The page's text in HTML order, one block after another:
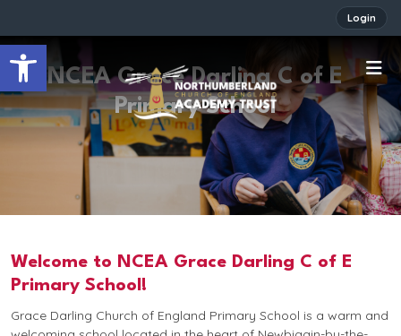
Open toolbar
Login
NCEA Grace Darling C of E
Primary School
Welcome to NCEA Grace Darling C of E
Primary School!
Grace Darling Church of England Primary School is a warm and